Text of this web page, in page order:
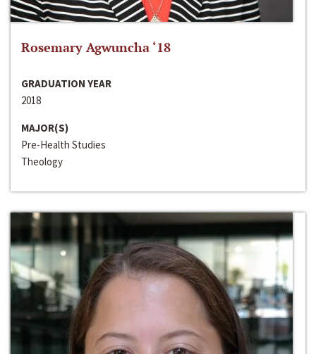
Rosemary Agwuncha ‘18
GRADUATION YEAR
2018
MAJOR(S)
Pre-Health Studies
Theology